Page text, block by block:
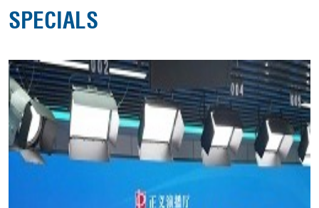
SPECIALS